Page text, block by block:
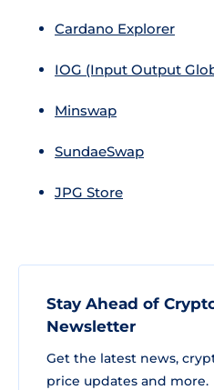
Cardano Explorer
IOG (Input Output
Minswap
SundaeSwap
JPG Store
Stay Ahead of
Newsletter
Get the latest news,
price updates and more.